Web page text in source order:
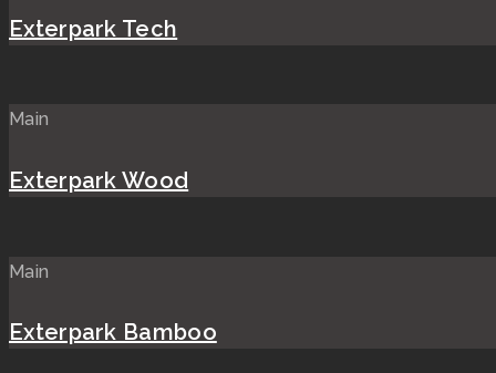
Exterpark Tech
Main
Exterpark Wood
Main
Exterpark Bamboo